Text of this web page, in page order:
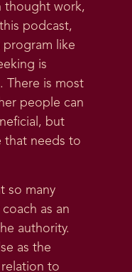
thought work,
podcast,
program like
is
There is most
people can
but
that needs to
so many
as an
authority.
as the
relation to